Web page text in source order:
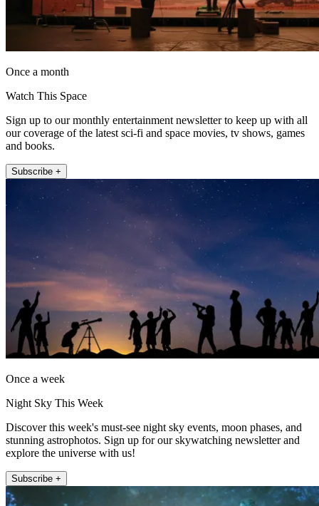
Once a month
Watch This Space
Sign up to our monthly entertainment newsletter to keep up with all
our coverage of the latest sci-fi and space movies, tv shows, games
and books.
Subscribe +
Once a week
Night Sky This Week
Discover this week's must-see night sky events, moon phases, and
stunning astrophotos. Sign up for our skywatching newsletter and
explore the universe with us!
Subscribe +